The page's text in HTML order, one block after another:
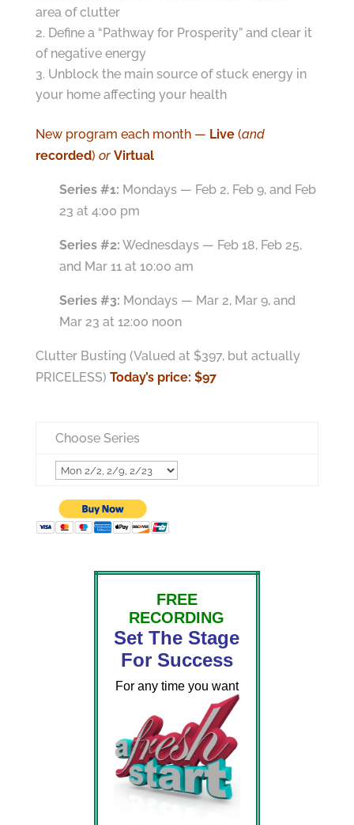
area of clutter
Define a “Pathway for Prosperity” and clear it
of negative energy
Unblock the main source of stuck energy in
your home affecting your health
New program each month — Live(and
recorded) or Virtual
Series #1: Mondays — Feb 2, Feb 9, and Feb
23 at 4:00 pm
Series #2: Wednesdays — Feb 18, Feb 25,
and Mar 11 at 10:00 am
Series #3: Mondays — Mar 2, Mar 9, and
Mar 23 at 12:00 noon
Clutter Busting (Valued at $397, but actually
PRICELESS) Today’s price: $97
Choose Series
FREE
RECORDING
Set The Stage
For Success
For any time you want